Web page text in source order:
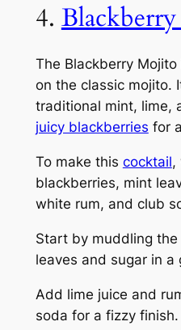
4.
The Blackberry
on the classic mojito.
traditional mint, lime,
juicy blackberries for
To make this cocktail,
blackberries, mint
white rum, and club
Start by muddling
leaves and sugar in a
Add lime juice and
soda for a fizzy finish.